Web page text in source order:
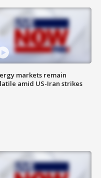
markets remain
amid US-Iran strikes